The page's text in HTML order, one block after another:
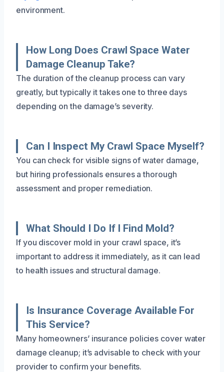
environment.
How Long Does Crawl Space Water
Damage Cleanup Take?
The duration of the cleanup process can vary
greatly, but typically it takes one to three days
depending on the damage’s severity.
Can I Inspect My Crawl Space Myself?
You can check for visible signs of water damage,
but hiring professionals ensures a thorough
assessment and proper remediation.
What Should I Do If I Find Mold?
If you discover mold in your crawl space, it’s
important to address it immediately, as it can lead
to health issues and structural damage.
Is Insurance Coverage Available For
This Service?
Many homeowners’ insurance policies cover water
damage cleanup; it’s advisable to check with your
provider to confirm your benefits.